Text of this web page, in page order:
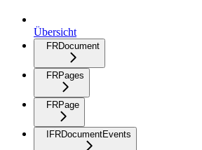
Übersicht
FRDocument
FRPages
FRPage
IFRDocumentEvents